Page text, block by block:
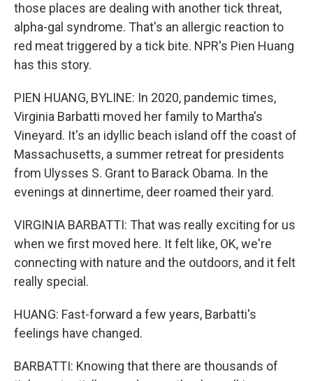
those places are dealing with another tick threat,
alpha-gal syndrome. That's an allergic reaction to
red meat triggered by a tick bite. NPR's Pien Huang
has this story.
PIEN HUANG, BYLINE: In 2020, pandemic times,
Virginia Barbatti moved her family to Martha's
Vineyard. It's an idyllic beach island off the coast of
Massachusetts, a summer retreat for presidents
from Ulysses S. Grant to Barack Obama. In the
evenings at dinnertime, deer roamed their yard.
VIRGINIA BARBATTI: That was really exciting for us
when we first moved here. It felt like, OK, we're
connecting with nature and the outdoors, and it felt
really special.
HUANG: Fast-forward a few years, Barbatti's
feelings have changed.
BARBATTI: Knowing that there are thousands of